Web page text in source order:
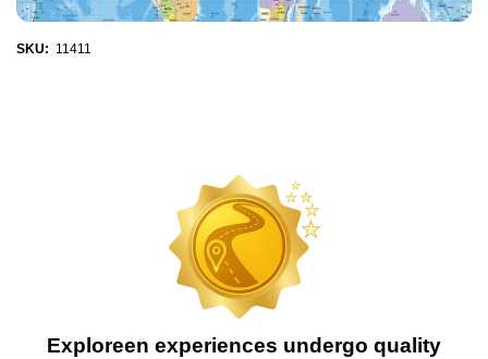
SKU: 11411
Exploreen experiences undergo quality